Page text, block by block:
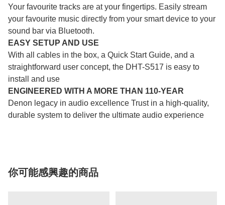
Your favourite tracks are at your fingertips. Easily stream
your favourite music directly from your smart device to your
sound bar via Bluetooth.
EASY SETUP AND USE
With all cables in the box, a Quick Start Guide, and a
straightforward user concept, the DHT-S517 is easy to
install and use
ENGINEERED WITH A MORE THAN 110-YEAR
Denon legacy in audio excellence Trust in a high-quality,
durable system to deliver the ultimate audio experience
你可能感興趣的商品